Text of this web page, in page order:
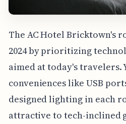
The AC Hotel Bricktown's
2024 by prioritizing
aimed at today's
conveniences like USB
designed lighting in each
attractive to tech-inclined